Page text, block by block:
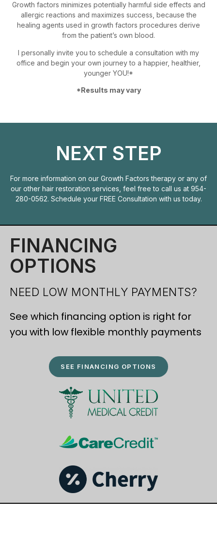
Growth factors minimizes potentially harmful side effects and
allergic reactions and maximizes success, because the
healing agents used in growth factors procedures derive
from the patient’s own blood.
I personally invite you to schedule a consultation with my
office and begin your own journey to a happier, healthier,
younger YOU!*
*Results may vary
NEXT STEP
For more information on our Growth Factors therapy or any of
our other hair restoration services, feel free to call us at 954-
280-0562. Schedule your FREE Consultation with us today.
FINANCING
OPTIONS
NEED LOW MONTHLY PAYMENTS?
See which financing option is right for
you with low flexible monthly payments
SEE FINANCING OPTIONS